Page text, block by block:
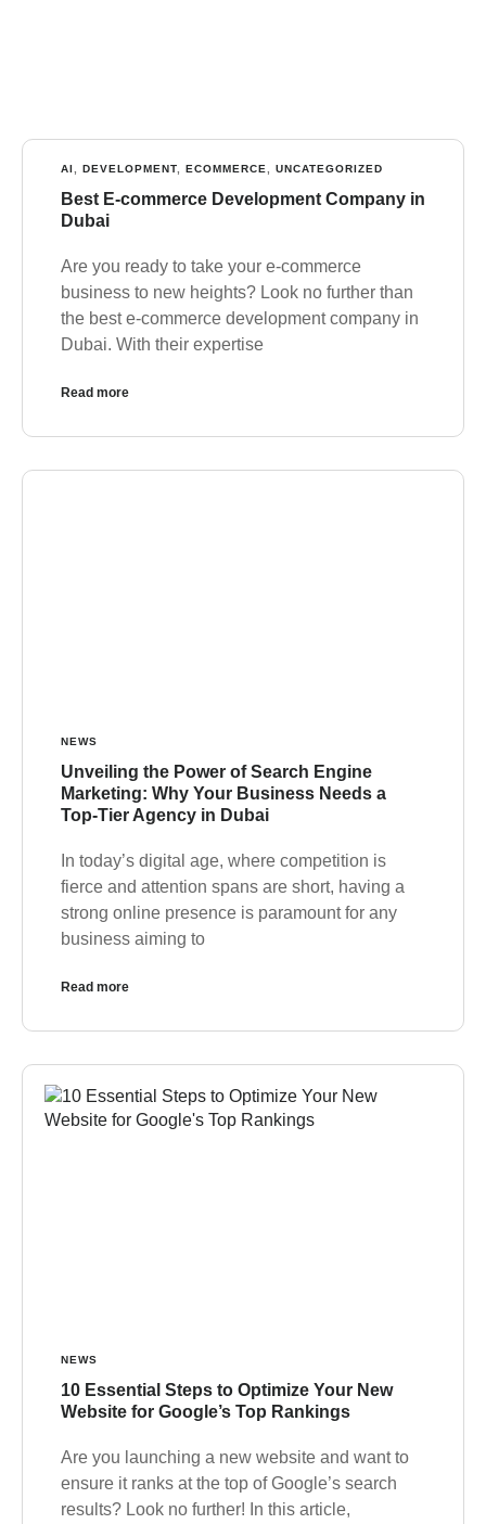
AI DEVELOPMENT ECOMMERCE UNCATEGORIZED
Best E-commerce Development Company in
Dubai
Are you ready to take your e-commerce
business to new heights? Look no further than
the best e-commerce development company in
Dubai. With their expertise
Read more
NEWS
Unveiling the Power of Search Engine
Marketing: Why Your Business Needs a
Top-Tier Agency in Dubai
In today’s digital age, where competition is
fierce and attention spans are short, having a
strong online presence is paramount for any
business aiming to
Read more
NEWS
10 Essential Steps to Optimize Your New
Website for Google’s Top Rankings
Are you launching a new website and want to
ensure it ranks at the top of Google’s search
results? Look no further! In this article,